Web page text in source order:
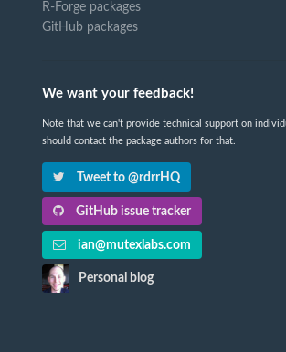
R-Forge packages
GitHub packages
We want your feedback!
Note that we can't provide technical support on
should contact the package authors for that.
Tweet to @rdrrHQ
GitHub issue tracker
ian@mutexlabs.com
Personal blog